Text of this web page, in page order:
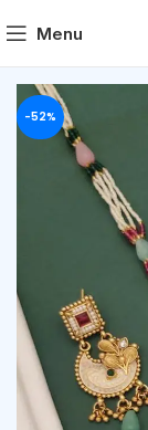
Menu
-52%